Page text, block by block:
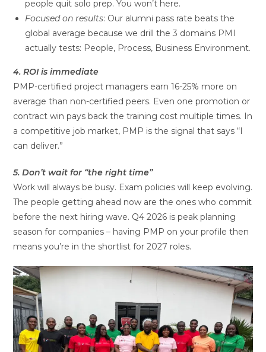
people quit solo prep. You won’t here.
Focused on results: Our alumni pass rate beats the
global average because we drill the 3 domains PMI
actually tests: People, Process, Business Environment.
4. ROI is immediate
PMP-certified project managers earn 16-25% more on
average than non-certified peers. Even one promotion or
contract win pays back the training cost multiple times. In
a competitive job market, PMP is the signal that says “I
can deliver.”
5. Don’t wait for “the right time”
Work will always be busy. Exam policies will keep evolving.
The people getting ahead now are the ones who commit
before the next hiring wave. Q4 2026 is peak planning
season for companies – having PMP on your profile then
means you’re in the shortlist for 2027 roles.